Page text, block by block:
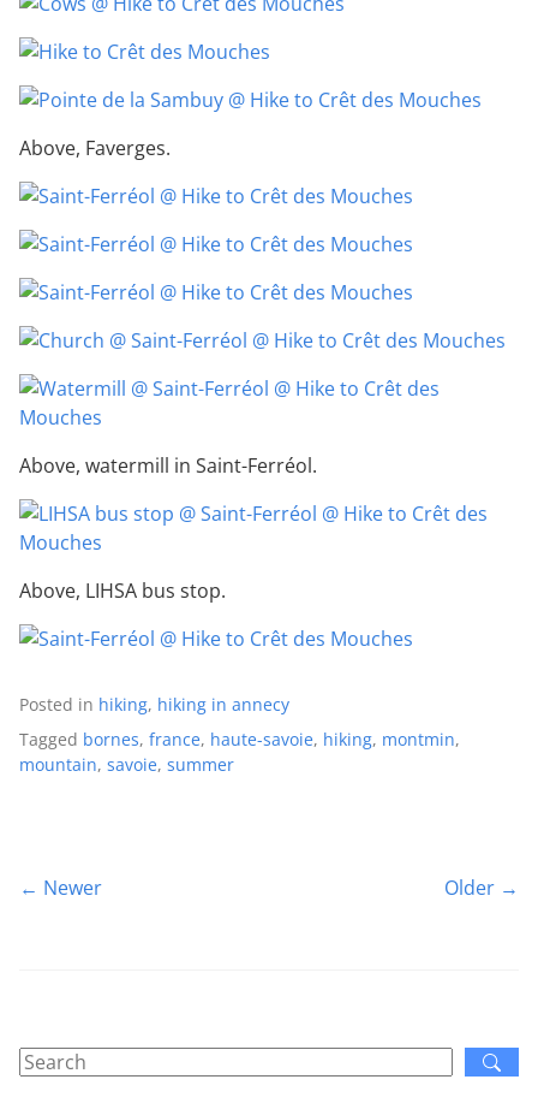
Above, Faverges.
Above, watermill in Saint-Ferréol.
Above, LIHSA bus stop.
Posted in hiking, hiking in annecy
Tagged bornes, france, haute-savoie, hiking, montmin,
mountain, savoie, summer
← Newer Older →